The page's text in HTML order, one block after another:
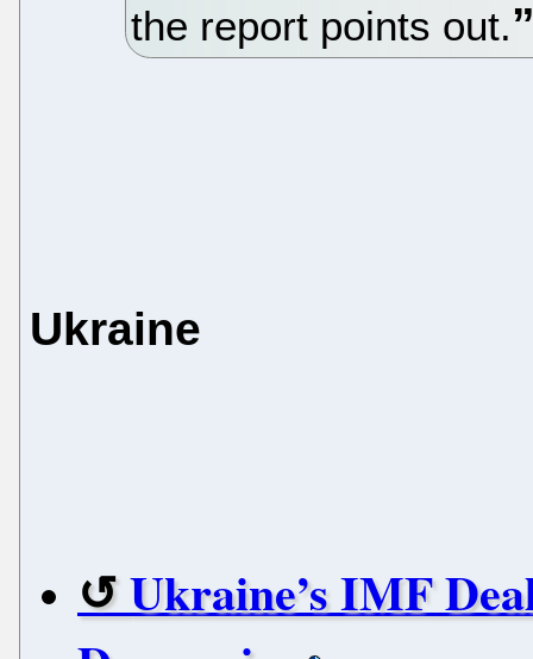
the report points out.
Ukraine
Ukraine’s IMF